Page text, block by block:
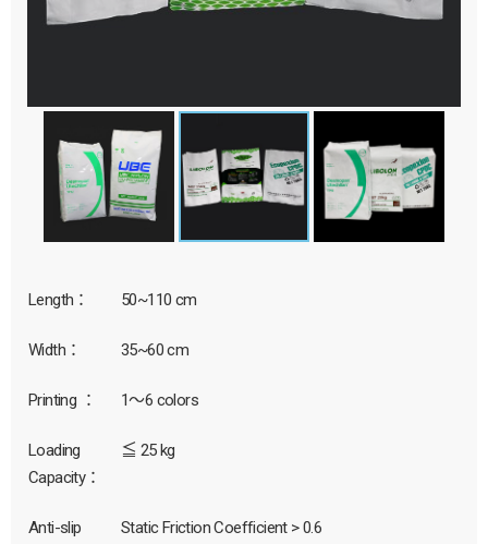
Length： 50~110 cm
Width： 35~60 cm
Printing ： 1～6 colors
Loading
Capacity：
≦ 25 kg
Anti-slip
Static Friction Coefficient > 0.6